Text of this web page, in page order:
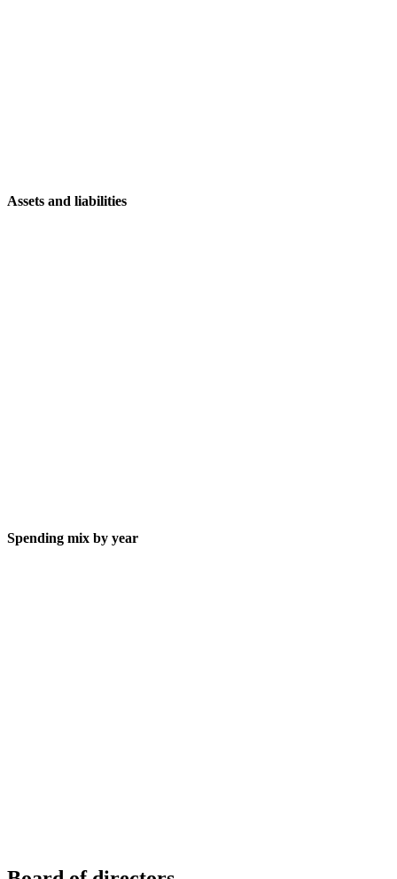
Assets and liabilities
Spending mix by year